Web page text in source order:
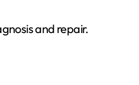
and repair.